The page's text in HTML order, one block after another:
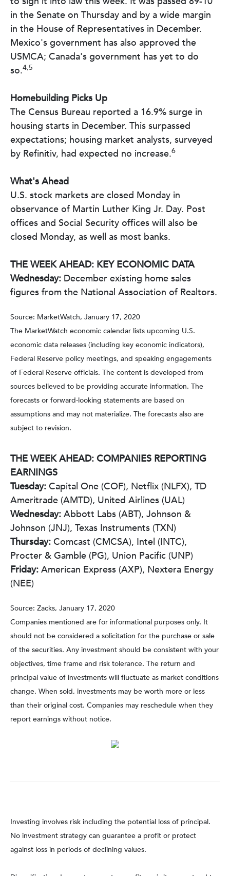
in the Senate on Thursday and by a wide margin
in the House of Representatives in December.
Mexico's government has also approved the
USMCA; Canada's government has yet to do
so.4,5
Homebuilding Picks Up
The Census Bureau reported a 16.9% surge in
housing starts in December. This surpassed
expectations; housing market analysts, surveyed
by Refinitiv, had expected no increase.6
What's Ahead
U.S. stock markets are closed Monday in
observance of Martin Luther King Jr. Day. Post
offices and Social Security offices will also be
closed Monday, as well as most banks.
THE WEEK AHEAD: KEY ECONOMIC DATA
Wednesday: December existing home sales
figures from the National Association of Realtors.
Source: MarketWatch, January 17, 2020
The MarketWatch economic calendar lists upcoming U.S.
economic data releases (including key economic indicators),
Federal Reserve policy meetings, and speaking engagements
of Federal Reserve officials. The content is developed from
sources believed to be providing accurate information. The
forecasts or forward-looking statements are based on
assumptions and may not materialize. The forecasts also are
subject to revision.
THE WEEK AHEAD: COMPANIES REPORTING
EARNINGS
Tuesday: Capital One (COF), Netflix (NLFX), TD
Ameritrade (AMTD), United Airlines (UAL)
Wednesday: Abbott Labs (ABT), Johnson &
Johnson (JNJ), Texas Instruments (TXN)
Thursday: Comcast (CMCSA), Intel (INTC),
Procter & Gamble (PG), Union Pacific (UNP)
Friday: American Express (AXP), Nextera Energy
(NEE)
Source: Zacks, January 17, 2020
Companies mentioned are for informational purposes only. It
should not be considered a solicitation for the purchase or sale
of the securities. Any investment should be consistent with your
objectives, time frame and risk tolerance. The return and
principal value of investments will fluctuate as market conditions
change. When sold, investments may be worth more or less
than their original cost. Companies may reschedule when they
report earnings without notice.
Investing involves risk including the potential loss of principal.
No investment strategy can guarantee a profit or protect
against loss in periods of declining values.